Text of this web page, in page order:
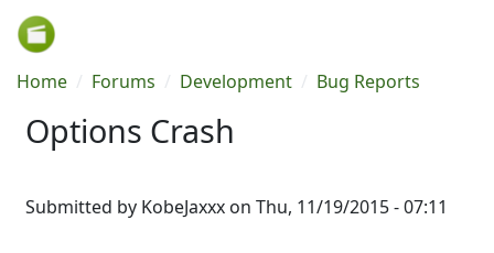
Skip to main content
Breadcrumb
Home Forums Development Bug Reports
Options Crash
Submitted by KobeJaxxx on Thu, 11/19/2015 - 07:11